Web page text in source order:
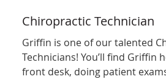
Chiropractic Technician
Griffin is one of our talented
Technicians! You’ll find Griffin
front desk, doing patient